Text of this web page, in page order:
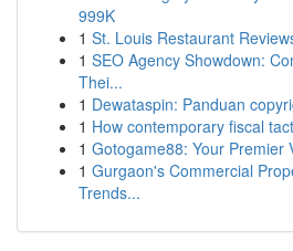
999K
1 St. Louis Restaurant
1 SEO Agency Showdown:
Thei...
1 Dewataspin: Panduan
1 How contemporary fiscal
1 Gotogame88: Your Premier
1 Gurgaon's Commercial
Trends...